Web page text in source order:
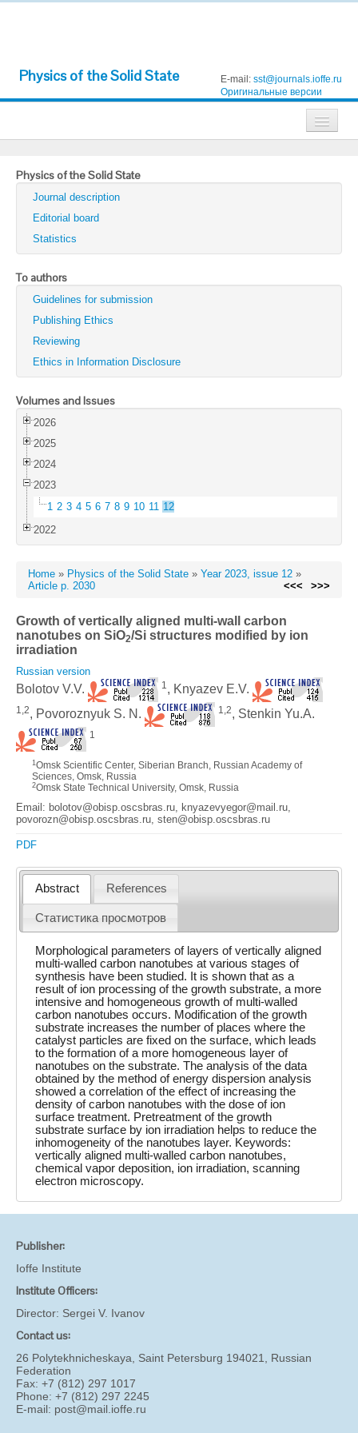
Physics of the Solid State E-mail: sst@journals.ioffe.ru
Оригинальные версии
Technical Physics
Technical Physics Letters
Physics of the Solid State
Semiconductors
Optics and Spectroscopy
Search
Physics of the Solid State
Journal description
Editorial board
Statistics
To authors
Guidelines for submission
Publishing Ethics
Reviewing
Ethics in Information Disclosure
Volumes and Issues
2026
2025
2024
2023
1 2 3 4 5 6 7 8 9 10 11 12
2022
Home » Physics of the Solid State » Year 2023, issue 12 »
Article p. 2030
<<< >>>
Growth of vertically aligned multi-wall carbon
nanotubes on SiO2/Si structures modified by ion
irradiation
Russian version
Bolotov V.V. 1 , Knyazev E.V.
1,2, Povoroznyuk S. N. 1,2, Stenkin Yu.A.
1
1 Omsk Scientific Center, Siberian Branch, Russian Academy of
Sciences, Omsk, Russia
2Omsk State Technical University, Omsk, Russia
Email: bolotov@obisp.oscsbras.ru, knyazevyegor@mail.ru,
povorozn@obisp.oscsbras.ru, sten@obisp.oscsbras.ru
PDF
Abstract References
Статистика просмотров
Morphological parameters of layers of vertically aligned
multi-walled carbon nanotubes at various stages of
synthesis have been studied. It is shown that as a
result of ion processing of the growth substrate, a more
intensive and homogeneous growth of multi-walled
carbon nanotubes occurs. Modification of the growth
substrate increases the number of places where the
catalyst particles are fixed on the surface, which leads
to the formation of a more homogeneous layer of
nanotubes on the substrate. The analysis of the data
obtained by the method of energy dispersion analysis
showed a correlation of the effect of increasing the
density of carbon nanotubes with the dose of ion
surface treatment. Pretreatment of the growth
substrate surface by ion irradiation helps to reduce the
inhomogeneity of the nanotubes layer. Keywords:
vertically aligned multi-walled carbon nanotubes,
chemical vapor deposition, ion irradiation, scanning
electron microscopy.
Publisher:
Ioffe Institute
Institute Officers:
Director: Sergei V. Ivanov
Contact us:
26 Polytekhnicheskaya, Saint Petersburg 194021, Russian
Federation
Fax: +7 (812) 297 1017
Phone: +7 (812) 297 2245
E-mail: post@mail.ioffe.ru